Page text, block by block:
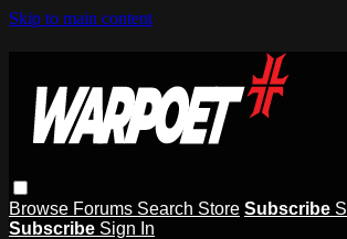
Skip to main content
Browse Forums Search Store Subscribe
Subscribe Sign In